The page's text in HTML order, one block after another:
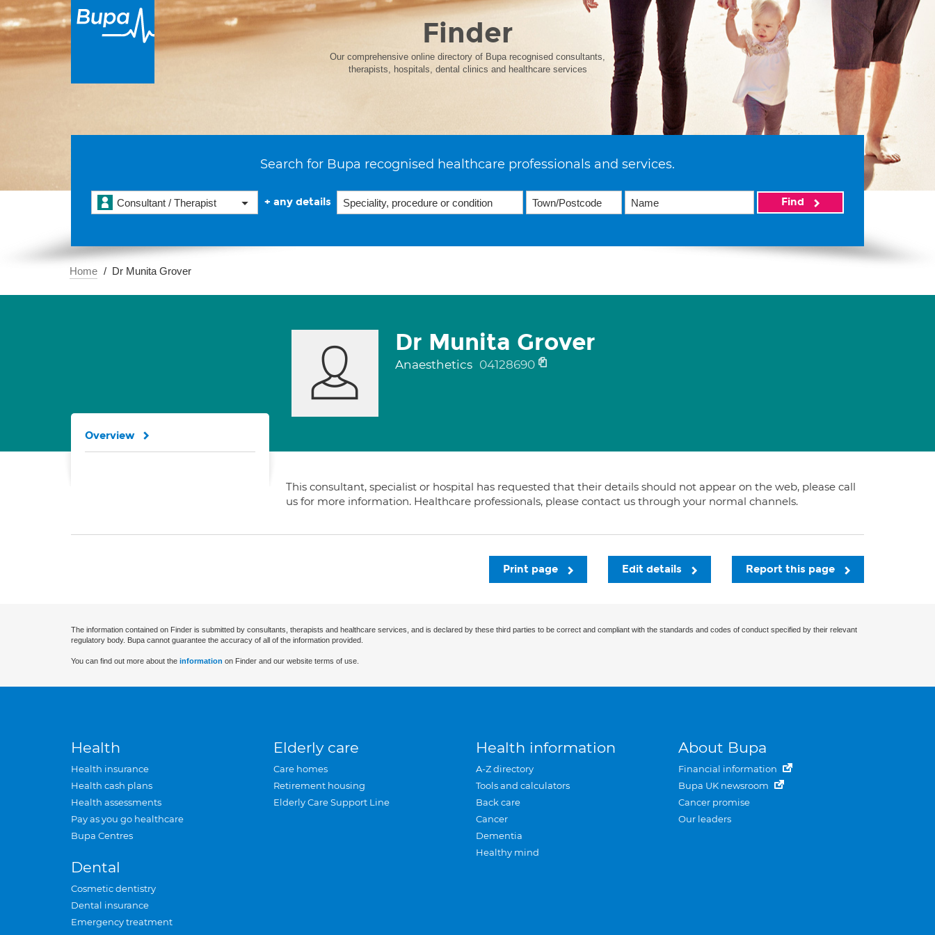
Finder
Our comprehensive online directory of Bupa recognised consultants,
therapists, hospitals, dental clinics and healthcare services
Search for Bupa recognised healthcare professionals and services.
Consultant / Therapist + any details Find
Home Dr Munita Grover
Dr Munita Grover
Anaesthetics 04128690
This consultant, specialist or hospital has requested that their details should not appear on the web, please call
us for more information. Healthcare professionals, please contact us through your normal channels.
Overview
Report this page
Edit details
Print page
The information contained on Finder is submitted by consultants, therapists and healthcare services, and is declared by these third parties to be correct and compliant with the standards and codes of conduct specified by their relevant
regulatory body. Bupa cannot guarantee the accuracy of all of the information provided.
You can find out more about the information on Finder and our website terms of use.
Health
Health insurance
Health cash plans
Health assessments
Pay as you go healthcare
Bupa Centres
Dental
Cosmetic dentistry
Dental insurance
Emergency treatment
Elderly care
Care homes
Retirement housing
Elderly Care Support Line
Health information
A-Z directory
Tools and calculators
Back care
Cancer
Dementia
Healthy mind
About Bupa
Financial information
Bupa UK newsroom
Cancer promise
Our leaders